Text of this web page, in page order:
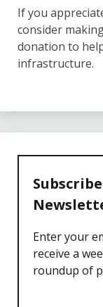
If you
consider
donation to
infrastructure.
Enter your
receive a
roundup of